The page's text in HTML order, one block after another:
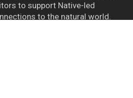
to support Native-led
to the natural world.